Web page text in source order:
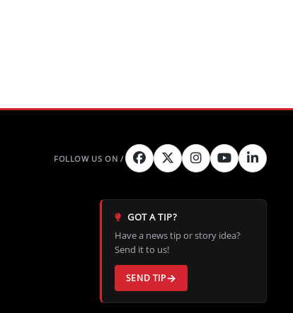
GOT A TIP?
Have a news tip or story idea?
Send it to us!
SEND TIP